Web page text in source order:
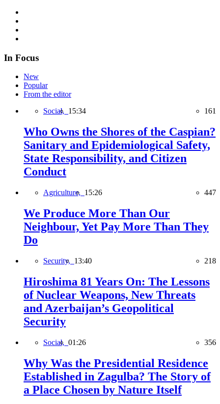
In Focus
New
Popular
From the editor
Social, 15:34 161
Who Owns the Shores of the Caspian?
Sanitary and Epidemiological Safety,
State Responsibility, and Citizen
Conduct
Agriculture, 15:26 447
We Produce More Than Our
Neighbour, Yet Pay More Than They
Do
Security, 13:40 218
Hiroshima 81 Years On: The Lessons
of Nuclear Weapons, New Threats
and Azerbaijan’s Geopolitical
Security
Social, 01:26 356
Why Was the Presidential Residence
Established in Zagulba? The Story of
a Place Chosen by Nature Itself